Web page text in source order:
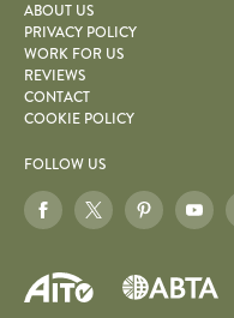
ABOUT US
PRIVACY POLICY
WORK FOR US
REVIEWS
CONTACT
COOKIE POLICY
FOLLOW US